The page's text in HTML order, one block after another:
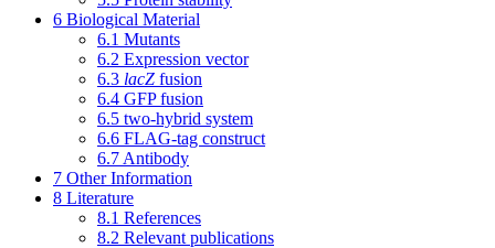
6 Biological Material
6.1 Mutants
6.2 Expression vector
6.3 lacZ fusion
6.4 GFP fusion
6.5 two-hybrid system
6.6 FLAG-tag construct
6.7 Antibody
7 Other Information
8 Literature
8.1 References
8.2 Relevant publications